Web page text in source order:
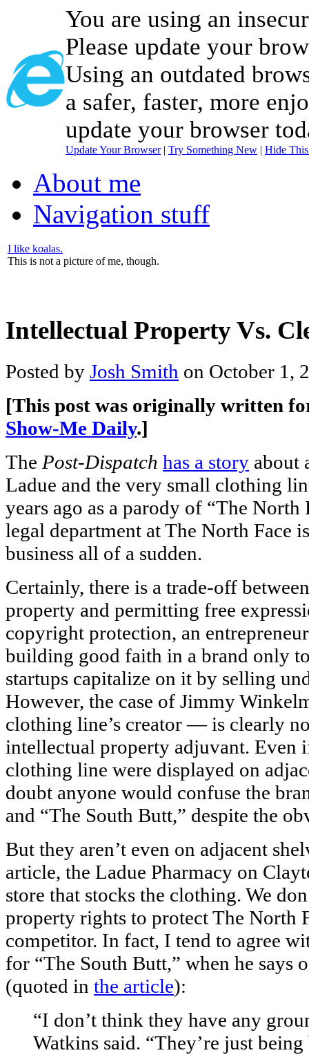
You are using an
Please update your
Using an outdated
a safer, faster, more
update your browser
Update Your Browser| Try Something New | Hide
About me
Navigation stuff
I like koalas.
This is not a picture of me, though.
Intellectual Property Vs.
Posted by Josh Smith on October 1,
[This post was originally written
Show-Me Daily.]
The Post-Dispatch has a story about
Ladue and the very small clothing
years ago as a parody of “The North
legal department at The North Face
business all of a sudden.
Certainly, there is a trade-off
property and permitting free
copyright protection, an
building good faith in a brand only
startups capitalize on it by selling
However, the case of Jimmy
clothing line’s creator — is clearly
intellectual property adjuvant. Even
clothing line were displayed on
doubt anyone would confuse the
and “The South Butt,” despite the
But they aren’t even on adjacent
article, the Ladue Pharmacy on
store that stocks the clothing. We
property rights to protect The North
competitor. In fact, I tend to agree
for “The South Butt,” when he says
(quoted in the article):
“I don’t think they have any
Watkins said. “They’re just